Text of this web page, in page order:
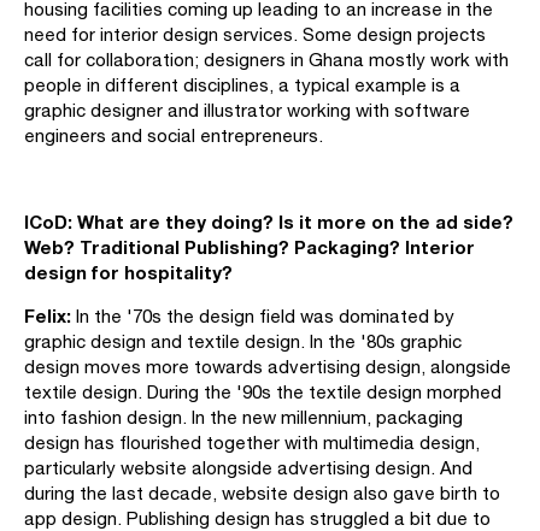
housing facilities coming up leading to an increase in the
need for interior design services. Some design projects
call for collaboration; designers in Ghana mostly work with
people in different disciplines, a typical example is a
graphic designer and illustrator working with software
engineers and social entrepreneurs.
ICoD: What are they doing? Is it more on the ad side?
Web? Traditional Publishing? Packaging? Interior
design for hospitality?
Felix: In the '70s the design field was dominated by
graphic design and textile design. In the '80s graphic
design moves more towards advertising design, alongside
textile design. During the '90s the textile design morphed
into fashion design. In the new millennium, packaging
design has flourished together with multimedia design,
particularly website alongside advertising design. And
during the last decade, website design also gave birth to
app design. Publishing design has struggled a bit due to